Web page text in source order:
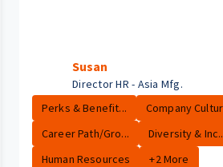
Susan
Director HR - Asia Mfg.
Perks & Benefit...
Company
Career Path/Gro...
Diversity &
Human Resources
+2 More